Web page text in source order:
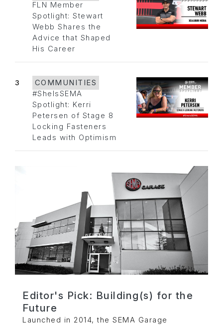
FLN Member
Spotlight: Stewart
Webb Shares the
Advice that Shaped
His Career
3
COMMUNITIES
#SheIsSEMA
Spotlight: Kerri
Petersen of Stage 8
Locking Fasteners
Leads with Optimism
Editor's Pick: Building(s) for the
Future
Launched in 2014, the SEMA Garage